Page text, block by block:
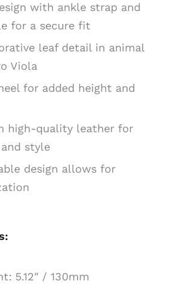
with ankle strap and
for a secure fit
leaf detail in animal
Viola
for added height and
high-quality leather for
style
design allows for
5.12″ / 130mm